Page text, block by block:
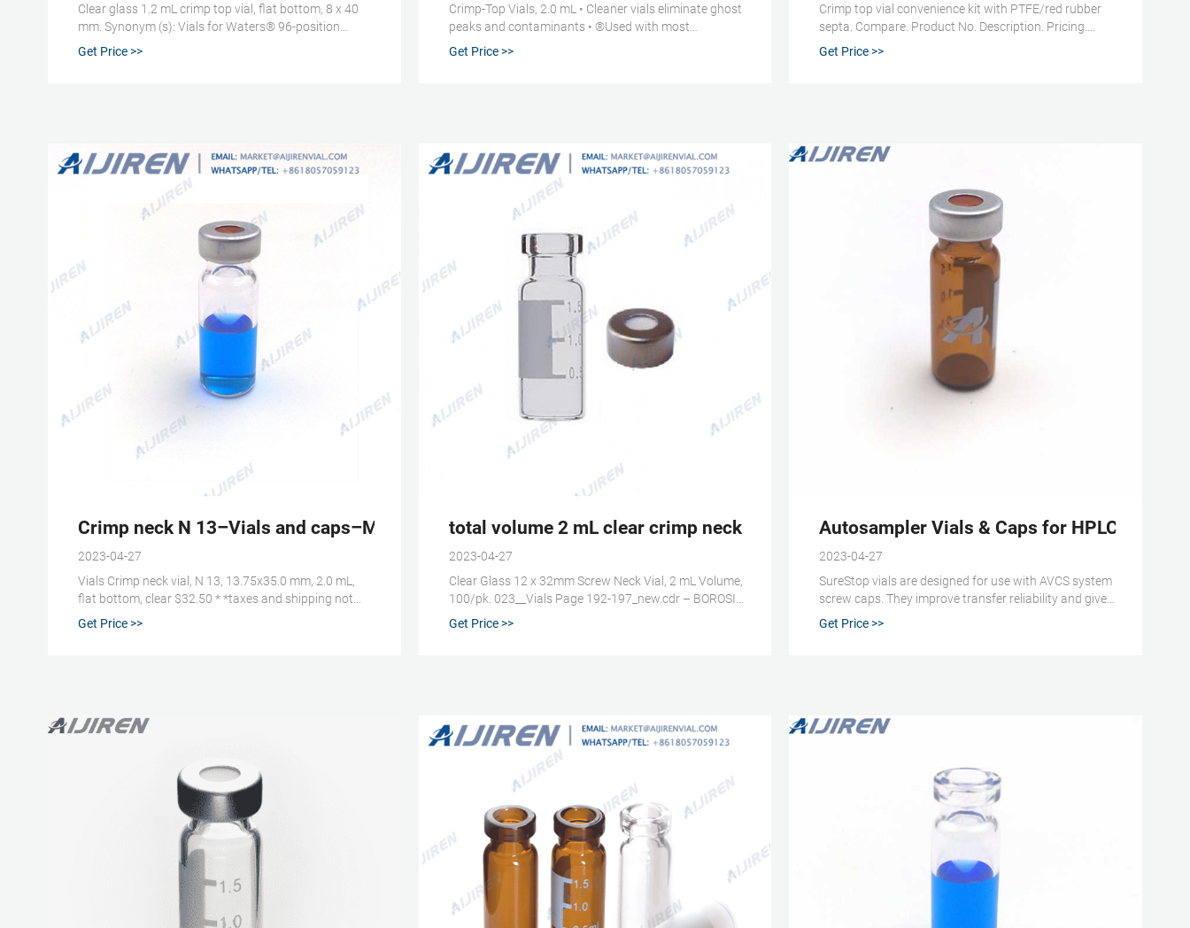
Clear glass 1.2 mL crimp top vial, flat bottom, 8 x 40
mm. Synonym (s): Vials for Waters® 96-position
carousel, 8 x 40 mm. Compare. Product No.
Get Price >>
Crimp-Top Vials, 2.0 mL • Cleaner vials eliminate ghost
peaks and contaminants • ®Used with most
autosamplers, including Aijiren®, Thermo Scientific,
Get Price >>
Crimp top vial convenience kit with PTFE/red rubber
septa. Compare. Product No. Description. Pricing.
27239. volume 2 mL, clear glass vial, vial O.D. × H × I.D.
Get Price >>
Crimp neck N 13–Vials and caps–MACHEREY-NAGEL | MACHEREY-NAGEL
2023-04-27
Vials Crimp neck vial, N 13, 13.75x35.0 mm, 2.0 mL,
flat bottom, clear $32.50 * *taxes and shipping not
included Item number: 70203 Package unit 100 Piece
Get Price >>
total volume 2 mL clear crimp neck vial aluminum cap
2023-04-27
Clear Glass 12 x 32mm Screw Neck Vial, 2 mL Volume,
100/pk. 023__Vials Page 192-197_new.cdr – BOROSIL.
Caps for 9mm – 2ml Screw Neck Vials. Product Code.
Get Price >>
Autosampler Vials & Caps for HPLC & GC |
2023-04-27
SureStop vials are designed for use with AVCS system
screw caps. They improve transfer reliability and give
a more secure liquid seal than standard screw vials.
Get Price >>